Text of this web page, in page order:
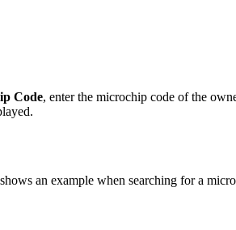
Code, enter the microchip code of the
an example when searching for a